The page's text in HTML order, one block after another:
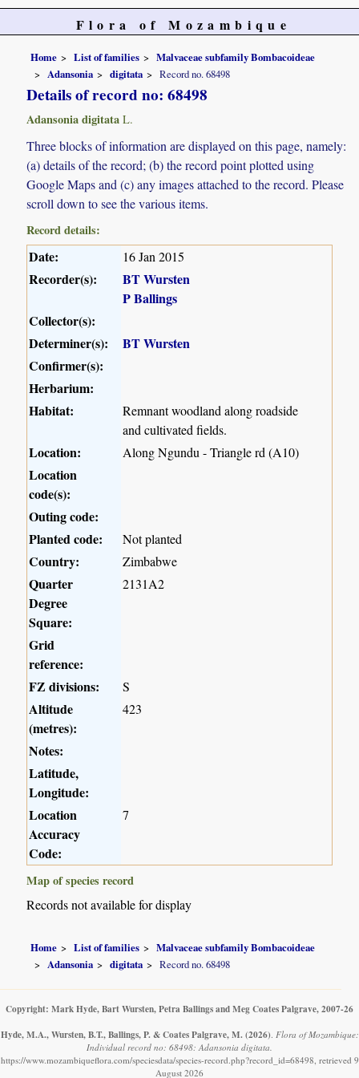
Flora of Mozambique
Home List of families
Malvaceae subfamily Bombacoideae
Adansonia
digitata Record no. 68498
Details of record no: 68498
Adansonia digitata L.
Three blocks of information are displayed on this page, namely:
(a) details of the record; (b) the record point plotted using
Google Maps and (c) any images attached to the record. Please
scroll down to see the various items.
Record details:
Date: 16 Jan 2015
Recorder(s):
BT Wursten
P Ballings
Collector(s):
Determiner(s):
BT Wursten
Confirmer(s):
Herbarium:
Habitat:
Remnant woodland along roadside
and cultivated fields.
Location: Along Ngundu - Triangle rd (A10)
Location
code(s):
Outing code:
Planted code:
Not planted
Country: Zimbabwe
Quarter
Degree
Square:
2131A2
Grid
reference:
FZ divisions:
S
Altitude
(metres):
423
Notes:
Latitude,
Longitude:
Location
Accuracy
Code:
7
Map of species record
Records not available for display
Home List of families
Malvaceae subfamily Bombacoideae
Adansonia
digitata Record no. 68498
Copyright: Mark Hyde, Bart Wursten, Petra Ballings and Meg Coates Palgrave, 2007-26
Hyde, M.A., Wursten, B.T., Ballings, P. & Coates Palgrave, M. (2026). Flora of Mozambique:
Individual record no: 68498: Adansonia digitata.
https://www.mozambiqueflora.com/speciesdata/species-record.php?record_id=68498, retrieved 9
August 2026